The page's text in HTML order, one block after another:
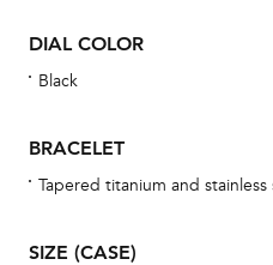
DIAL COLOR
Black
BRACELET
Tapered titanium and
SIZE (CASE)